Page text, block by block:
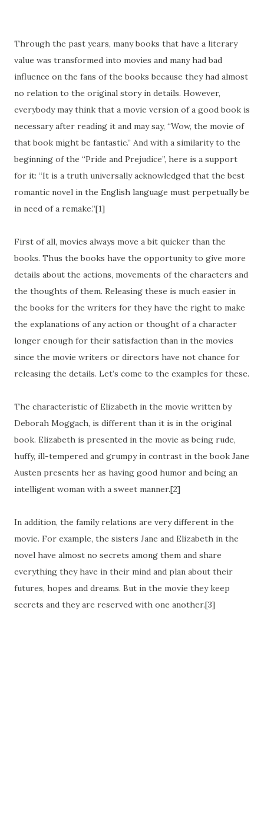
Through the past years, many books that have a literary
value was transformed into movies and many had bad
influence on the fans of the books because they had almost
no relation to the original story in details. However,
everybody may think that a movie version of a good book is
necessary after reading it and may say, “Wow, the movie of
that book might be fantastic.” And with a similarity to the
beginning of the “Pride and Prejudice”, here is a support
for it: “It is a truth universally acknowledged that the best
romantic novel in the English language must perpetually be
in need of a remake.”[1]
First of all, movies always move a bit quicker than the
books. Thus the books have the opportunity to give more
details about the actions, movements of the characters and
the thoughts of them. Releasing these is much easier in
the books for the writers for they have the right to make
the explanations of any action or thought of a character
longer enough for their satisfaction than in the movies
since the movie writers or directors have not chance for
releasing the details. Let’s come to the examples for these.
The characteristic of Elizabeth in the movie written by
Deborah Moggach, is different than it is in the original
book. Elizabeth is presented in the movie as being rude,
huffy, ill-tempered and grumpy in contrast in the book Jane
Austen presents her as having good humor and being an
intelligent woman with a sweet manner.[2]
In addition, the family relations are very different in the
movie. For example, the sisters Jane and Elizabeth in the
novel have almost no secrets among them and share
everything they have in their mind and plan about their
futures, hopes and dreams. But in the movie they keep
secrets and they are reserved with one another.[3]